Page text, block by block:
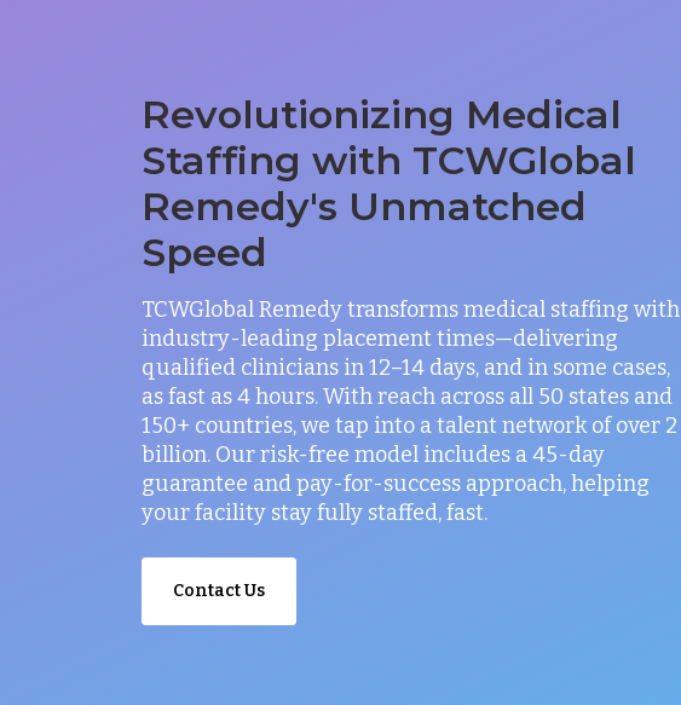
Revolutionizing Medical
Staffing with TCWGlobal
Remedy's Unmatched
Speed
TCWGlobal Remedy transforms medical staffing with
industry-leading placement times—delivering
qualified clinicians in 12–14 days, and in some cases,
as fast as 4 hours. With reach across all 50 states and
150+ countries, we tap into a talent network of over 2
billion. Our risk-free model includes a 45-day
guarantee and pay-for-success approach, helping
your facility stay fully staffed, fast.
Contact Us